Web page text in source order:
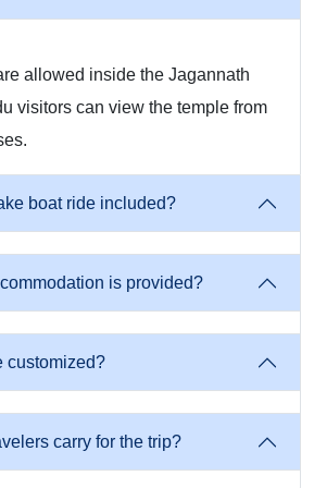
is one of the most popular and
in Odisha. Travelers can enjoy
sunrises and sunsets. The beach
for meditation, photography, and
the Bay of Bengal, making it a perfect
experiences of Puri.
allowed inside the Jagannath
visitors can view the temple from
boat ride included?
is provided?
customized?
carry for the trip?